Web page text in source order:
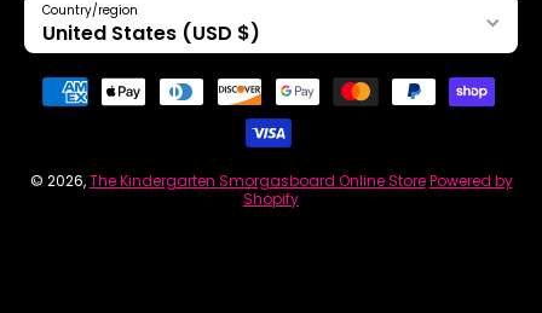
Country/region
United States (USD $)
Payment methods
© 2026,The Kindergarten Smorgasboard Online Store Powered by
Shopify